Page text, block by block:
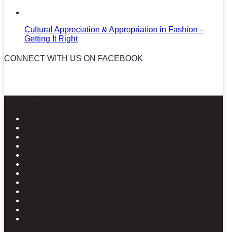
Cultural Appreciation & Appropriation in Fashion –
Getting It Right
CONNECT WITH US ON FACEBOOK